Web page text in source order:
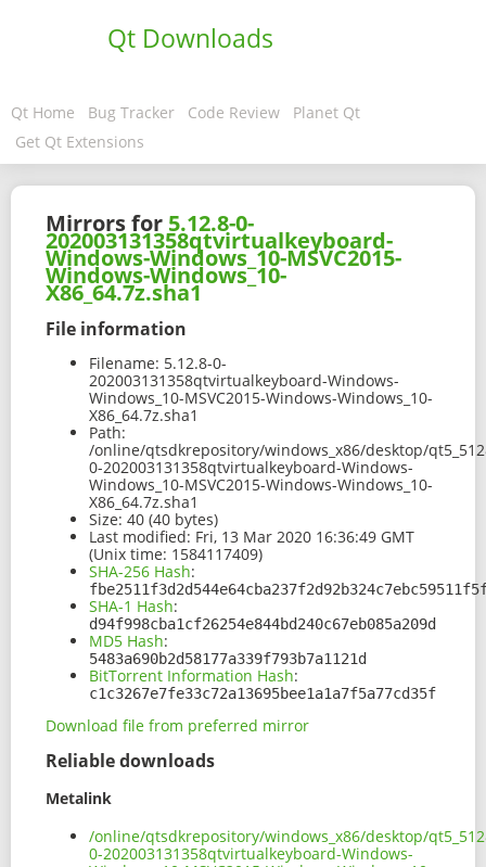
Qt Downloads
Qt Home Bug Tracker Code Review
Planet Qt
Get Qt Extensions
Mirrors for 5.12.8-0-
202003131358qtvirtualkeyboard-
Windows-Windows_10-MSVC2015-
Windows-Windows_10-
X86_64.7z.sha1
File information
Filename: 5.12.8-0-
202003131358qtvirtualkeyboard-Windows-
Windows_10-MSVC2015-Windows-Windows_10-
X86_64.7z.sha1
Path:
/online/qtsdkrepository/windows_x86/desktop/
0-202003131358qtvirtualkeyboard-Windows-
Windows_10-MSVC2015-Windows-Windows_10-
X86_64.7z.sha1
Size: 40 (40 bytes)
Last modified: Fri, 13 Mar 2020 16:36:49 GMT
(Unix time: 1584117409)
SHA-256 Hash:
SHA-1 Hash:
d94f998cba1cf26254e844bd240c67eb085a209d
MD5 Hash:
5483a690b2d58177a339f793b7a1121d
BitTorrent Information Hash:
c1c3267e7fe33c72a13695bee1a1a7f5a77cd35f
Download file from preferred mirror
Reliable downloads
Metalink
/online/qtsdkrepository/windows_x86/desktop/
0-202003131358qtvirtualkeyboard-Windows-